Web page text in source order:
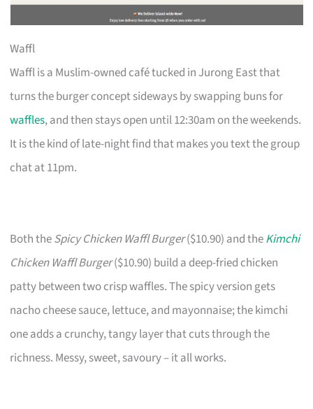
Waffl
Waffl is a Muslim-owned café tucked in Jurong East that
turns the burger concept sideways by swapping buns for
waffles, and then stays open until 12:30am on the weekends.
It is the kind of late-night find that makes you text the group
chat at 11pm.
Both theSpicy Chicken Waffl Burger($10.90) and theKimchi
Chicken Waffl Burger($10.90) build a deep-fried chicken
patty between two crisp waffles. The spicy version gets
nacho cheese sauce, lettuce, and mayonnaise; the kimchi
one adds a crunchy, tangy layer that cuts through the
richness. Messy, sweet, savoury – it all works.